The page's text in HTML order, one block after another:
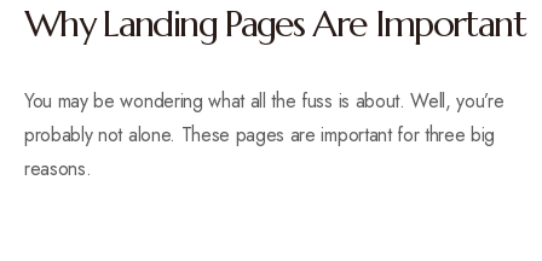
Why Landing Pages Are Important
You may be wondering what all the fuss is about. Well, you’re
probably not alone. These pages are important for three big
reasons.